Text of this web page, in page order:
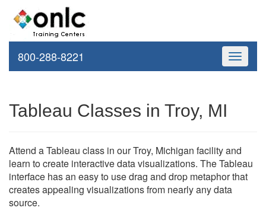
Toggle
800-288-8221
Tableau Classes in Troy, MI
Attend a Tableau class in our Troy, Michigan facility and
learn to create interactive data visualizations. The Tableau
interface has an easy to use drag and drop metaphor that
creates appealing visualizations from nearly any data
source.